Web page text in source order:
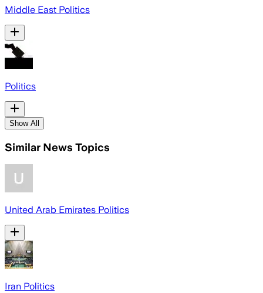
Middle East Politics
Politics
Show All
Similar News Topics
United Arab Emirates Politics
Iran Politics